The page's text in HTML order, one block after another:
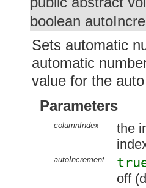
boolean
Sets automatic
automatic
value for the
Parameters
columnIndex
the
autoIncrement
off